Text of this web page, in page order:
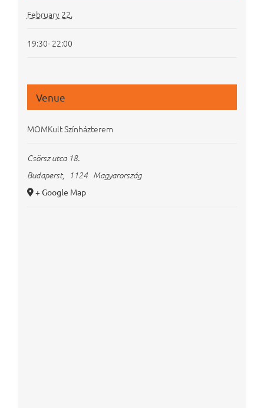
February 22.
19:30- 22:00
Venue
MOMKult Színházterem
Csörsz utca 18.
Budaperst, 1124 Magyarország
+ Google Map